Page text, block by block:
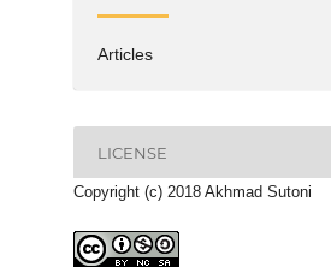
Articles
LICENSE
Copyright (c) 2018 Akhmad Sutoni